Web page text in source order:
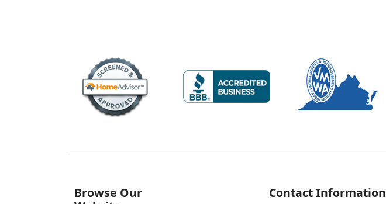
Browse Our
Contact Information